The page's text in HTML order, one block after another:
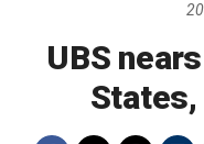
UBS
States,